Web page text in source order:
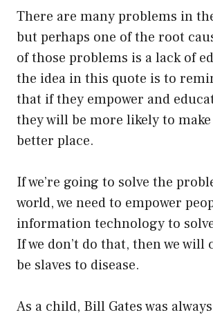
There are many problems in
but perhaps one of the root
of those problems is a lack of
the idea in this quote is to
that if they empower and
they will be more likely to
better place.
If we’re going to solve the
world, we need to empower
information technology to
If we don’t do that, then we will
be slaves to disease.
As a child, Bill Gates was